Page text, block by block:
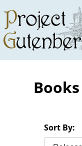
main
content
Sort By: